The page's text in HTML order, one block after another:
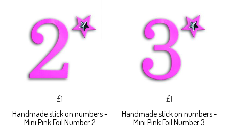
£1
Handmade stick on numbers -
Mini Pink Foil Number 2
£1
Handmade stick on numbers -
Mini Pink Foil Number 3